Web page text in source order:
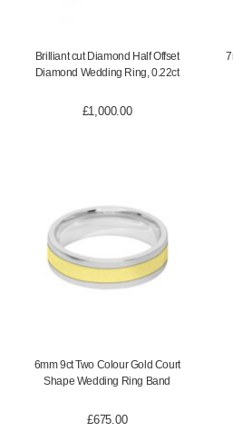
Brilliant cut Diamond Half Offset
Diamond Wedding Ring, 0.22ct
£1,000.00
6mm 9ct Two Colour Gold Court
Shape Wedding Ring Band
£675.00